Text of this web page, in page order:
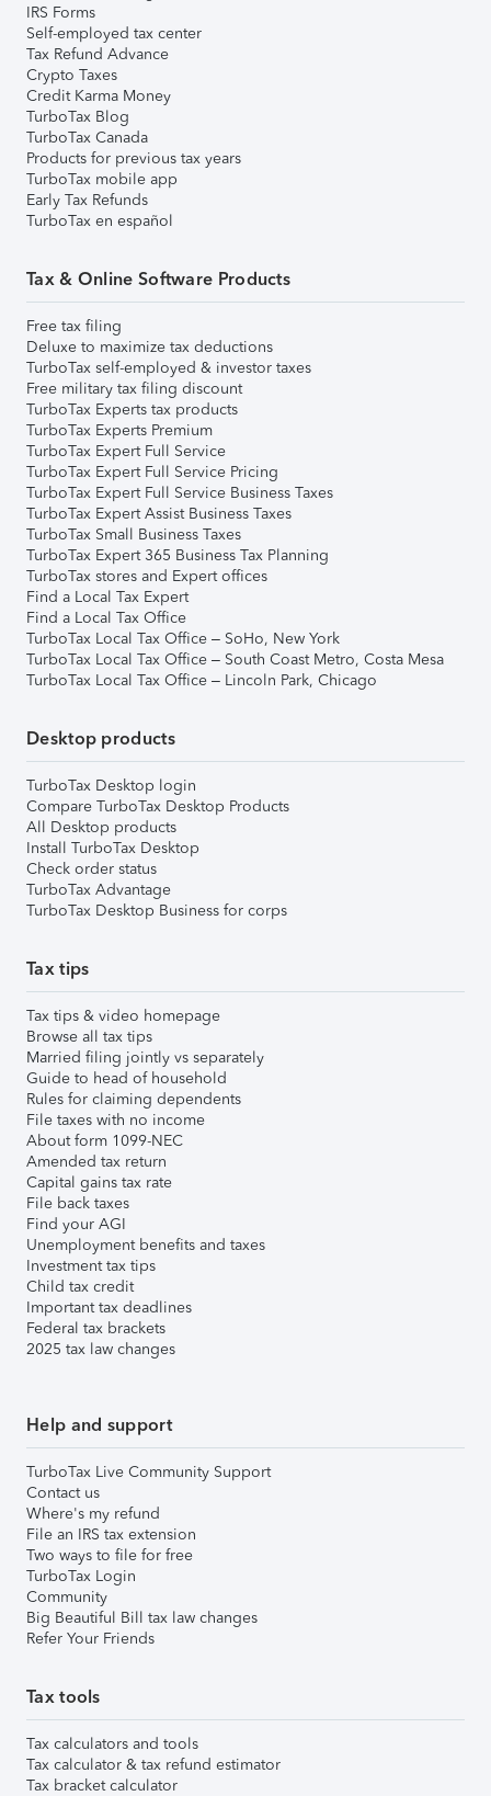
IRS Forms
Self-employed tax center
Tax Refund Advance
Crypto Taxes
Credit Karma Money
TurboTax Blog
TurboTax Canada
Products for previous tax years
TurboTax mobile app
Early Tax Refunds
TurboTax en español
Tax & Online Software Products
Free tax filing
Deluxe to maximize tax deductions
TurboTax self-employed & investor taxes
Free military tax filing discount
TurboTax Experts tax products
TurboTax Experts Premium
TurboTax Expert Full Service
TurboTax Expert Full Service Pricing
TurboTax Expert Full Service Business Taxes
TurboTax Expert Assist Business Taxes
TurboTax Small Business Taxes
TurboTax Expert 365 Business Tax Planning
TurboTax stores and Expert offices
Find a Local Tax Expert
Find a Local Tax Office
TurboTax Local Tax Office – SoHo, New York
TurboTax Local Tax Office – South Coast Metro, Costa Mesa
TurboTax Local Tax Office – Lincoln Park, Chicago
Desktop products
TurboTax Desktop login
Compare TurboTax Desktop Products
All Desktop products
Install TurboTax Desktop
Check order status
TurboTax Advantage
TurboTax Desktop Business for corps
Tax tips
Tax tips & video homepage
Browse all tax tips
Married filing jointly vs separately
Guide to head of household
Rules for claiming dependents
File taxes with no income
About form 1099-NEC
Amended tax return
Capital gains tax rate
File back taxes
Find your AGI
Unemployment benefits and taxes
Investment tax tips
Child tax credit
Important tax deadlines
Federal tax brackets
2025 tax law changes
Help and support
TurboTax Live Community Support
Contact us
Where's my refund
File an IRS tax extension
Two ways to file for free
TurboTax Login
Community
Big Beautiful Bill tax law changes
Refer Your Friends
Tax tools
Tax calculators and tools
Tax calculator & tax refund estimator
Tax bracket calculator